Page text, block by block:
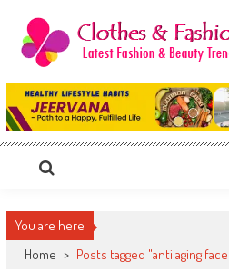
content
Clothes & Fashion
The Hottest Fashion News Online!
You are here
Home > Posts tagged "anti aging